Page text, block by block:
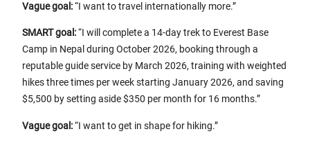
Vague goal:“I want to travel internationally more.”
SMART goal:“I will complete a 14-day trek to Everest Base
Camp in Nepal during October 2026, booking through a
reputable guide service by March 2026, training with weighted
hikes three times per week starting January 2026, and saving
$5,500 by setting aside $350 per month for 16 months.”
Vague goal:“I want to get in shape for hiking.”